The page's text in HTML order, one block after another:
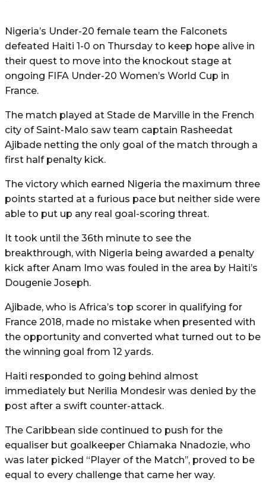
Nigeria’s Under-20 female team the Falconets
defeated Haiti 1-0 on Thursday to keep hope alive in
their quest to move into the knockout stage at
ongoing FIFA Under-20 Women’s World Cup in
France.
The match played at Stade de Marville in the French
city of Saint-Malo saw team captain Rasheedat
Ajibade netting the only goal of the match through a
first half penalty kick.
The victory which earned Nigeria the maximum three
points started at a furious pace but neither side were
able to put up any real goal-scoring threat.
It took until the 36th minute to see the
breakthrough, with Nigeria being awarded a penalty
kick after Anam Imo was fouled in the area by Haiti’s
Dougenie Joseph.
Ajibade, who is Africa’s top scorer in qualifying for
France 2018, made no mistake when presented with
the opportunity and converted what turned out to be
the winning goal from 12 yards.
Haiti responded to going behind almost
immediately but Nerilia Mondesir was denied by the
post after a swift counter-attack.
The Caribbean side continued to push for the
equaliser but goalkeeper Chiamaka Nnadozie, who
was later picked “Player of the Match’’, proved to be
equal to every challenge that came her way.